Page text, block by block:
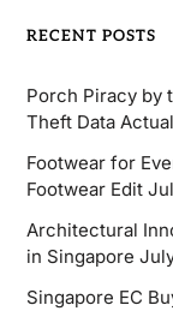
RECENT POSTS
Porch Piracy by
Theft Data
Footwear for
Footwear Edit
Architectural
in Singapore
Singapore EC